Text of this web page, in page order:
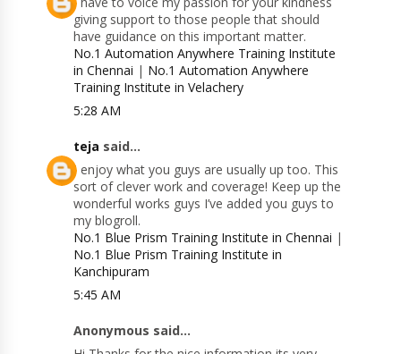
giving support to those people that should
have guidance on this important matter.
No.1 Automation Anywhere Training Institute
in Chennai | No.1 Automation Anywhere
Training Institute in Velachery
5:28 AM
teja said...
I enjoy what you guys are usually up too. This
sort of clever work and coverage! Keep up the
wonderful works guys I’ve added you guys to
my blogroll.
No.1 Blue Prism Training Institute in Chennai |
No.1 Blue Prism Training Institute in
Kanchipuram
5:45 AM
Anonymous said...